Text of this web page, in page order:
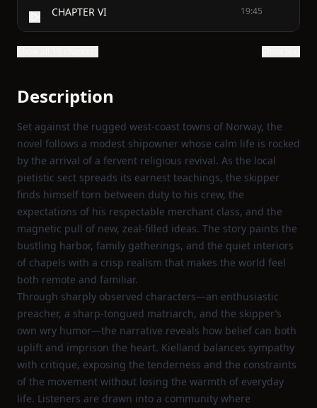
CHAPTER VI 19:45
Description
Set against the rugged west‑coast towns of Norway, the
novel follows a modest shipowner whose calm life is rocked
by the arrival of a fervent religious revival. As the local
pietistic sect spreads its earnest teachings, the skipper
finds himself torn between duty to his crew, the
expectations of his respectable merchant class, and the
magnetic pull of new, zeal‑filled ideas. The story paints the
bustling harbor, family gatherings, and the quiet interiors
of chapels with a crisp realism that makes the world feel
both remote and familiar.
Through sharply observed characters—an enthusiastic
preacher, a sharp‑tongued matriarch, and the skipper’s
own wry humor—the narrative reveals how belief can both
uplift and imprison the heart. Kielland balances sympathy
with critique, exposing the tenderness and the constraints
of the movement without losing the warmth of everyday
life. Listeners are drawn into a community where